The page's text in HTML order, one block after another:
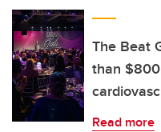
The Beat
than
Read more